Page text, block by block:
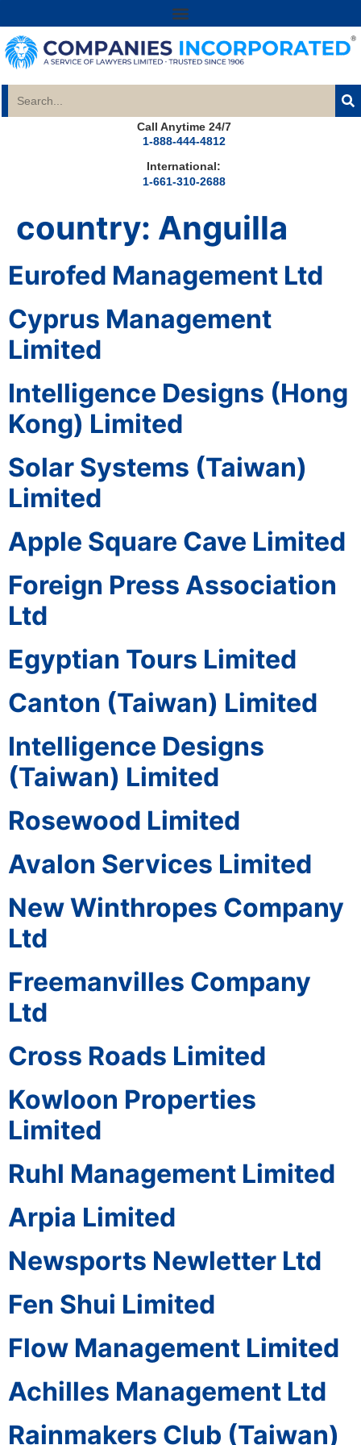
Call Anytime 24/7
1-888-444-4812
International:
1-661-310-2688
country: Anguilla
Eurofed Management Ltd
Cyprus Management
Limited
Intelligence Designs (Hong
Kong) Limited
Solar Systems (Taiwan)
Limited
Apple Square Cave Limited
Foreign Press Association
Ltd
Egyptian Tours Limited
Canton (Taiwan) Limited
Intelligence Designs
(Taiwan) Limited
Rosewood Limited
Avalon Services Limited
New Winthropes Company
Ltd
Freemanvilles Company
Ltd
Cross Roads Limited
Kowloon Properties
Limited
Ruhl Management Limited
Arpia Limited
Newsports Newletter Ltd
Fen Shui Limited
Flow Management Limited
Achilles Management Ltd
Rainmakers Club (Taiwan)